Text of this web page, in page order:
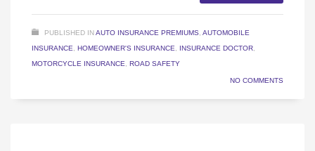
PUBLISHED INAUTO INSURANCE PREMIUMS AUTOMOBILE
INSURANCE
HOMEOWNER'S INSURANCE INSURANCE DOCTOR
MOTORCYCLE INSURANCE
ROAD SAFETY
NO COMMENTS